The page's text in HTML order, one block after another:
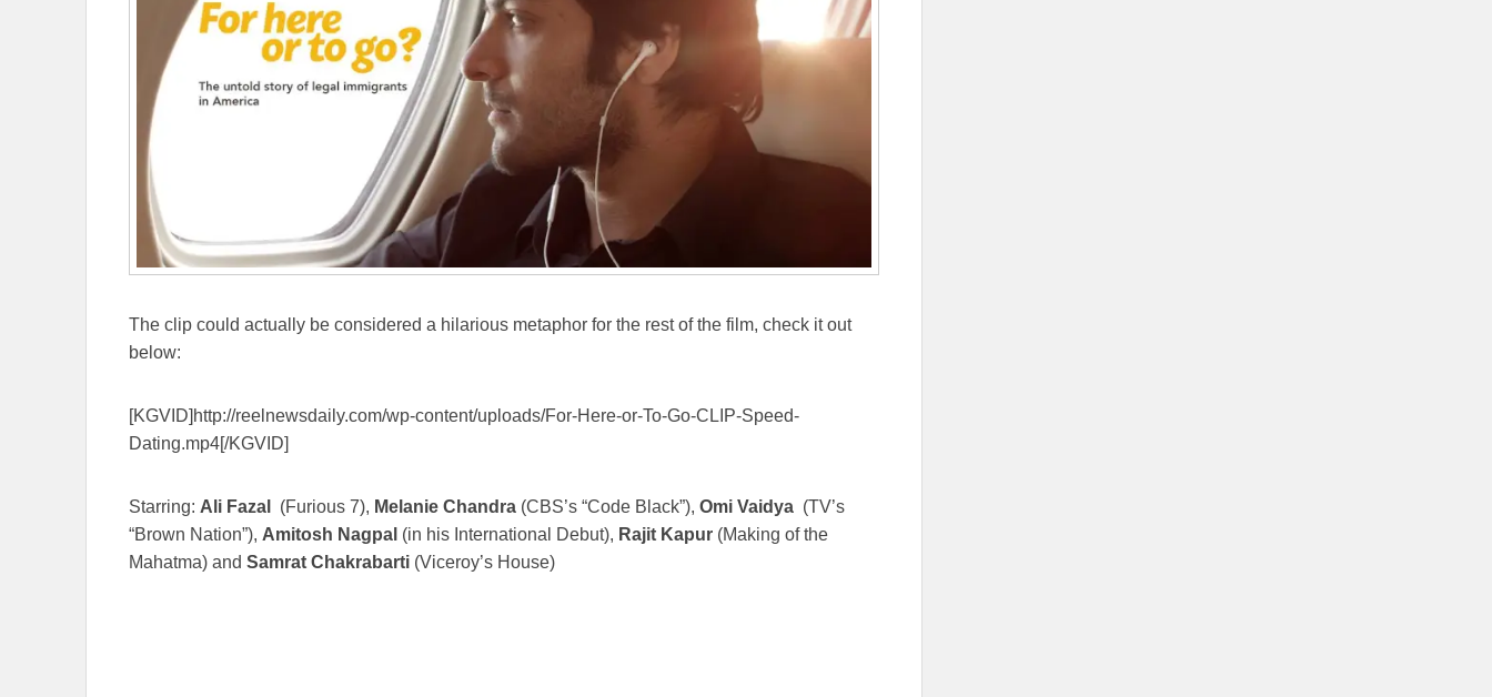
The clip could actually be considered a hilarious metaphor for the rest of the film, check it out
below:
[KGVID]http://reelnewsdaily.com/wp-content/uploads/For-Here-or-To-Go-CLIP-Speed-
Dating.mp4[/KGVID]
Starring: Ali Fazal (Furious 7), Melanie Chandra (CBS’s “Code Black”), Omi Vaidya (TV’s
“Brown Nation”), Amitosh Nagpal (in his International Debut), Rajit Kapur (Making of the
Mahatma) and Samrat Chakrabarti (Viceroy’s House)